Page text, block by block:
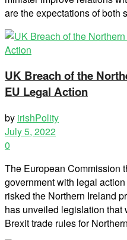
are the expectations of both
UK Breach of the
EU Legal Action
by irishPolity
July 5, 2022
0
The European Commission
government with legal
risked the Northern Ireland
has unveiled legislation
Brexit trade rules for